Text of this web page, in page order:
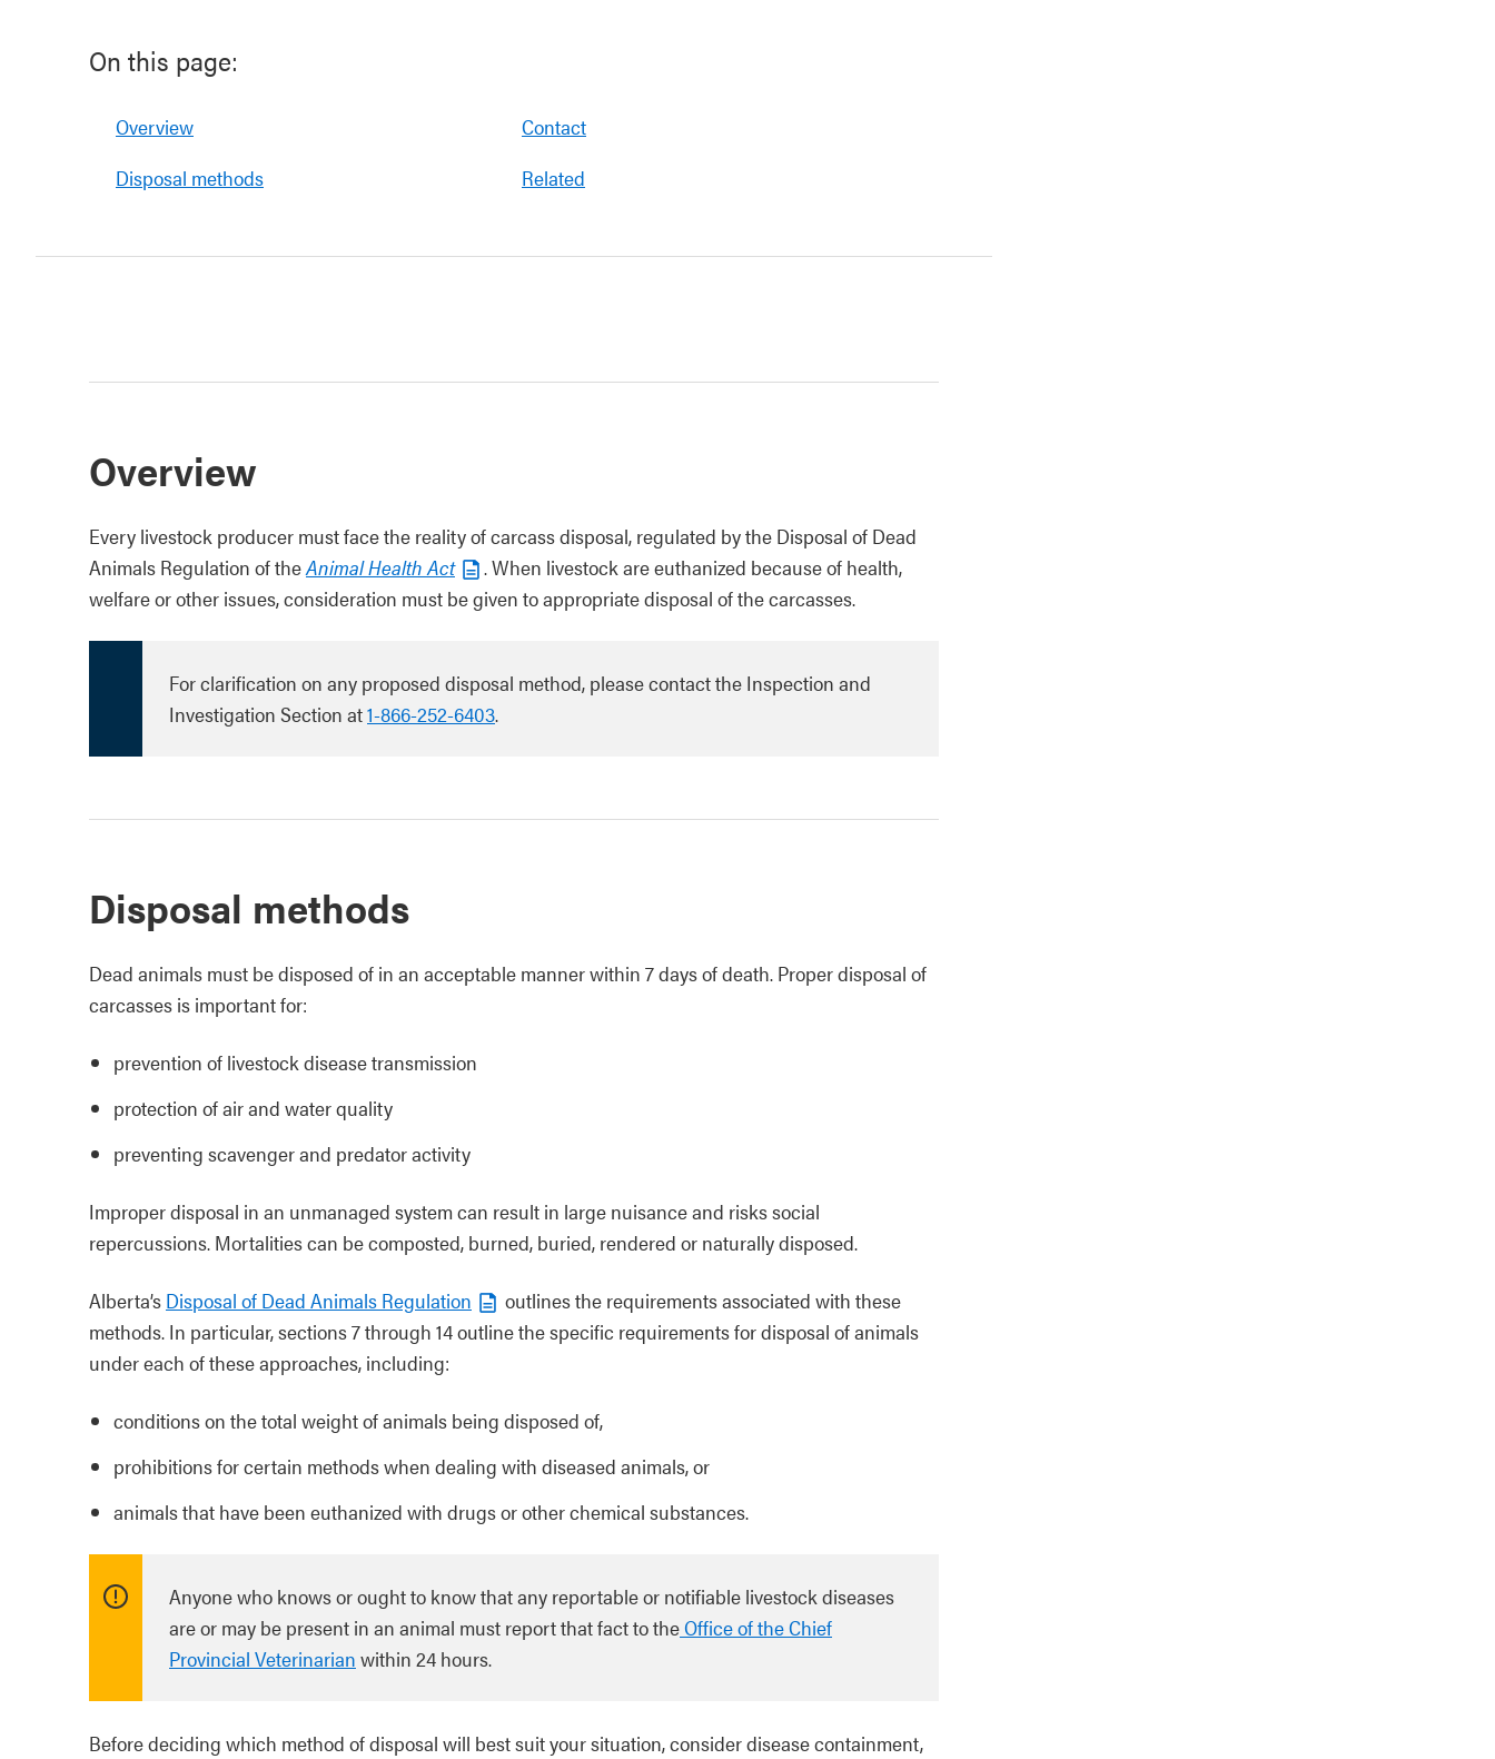
On this page:
Overview
Disposal methods
Contact
Related
Overview
Every livestock producer must face the reality of carcass disposal, regulated by the Disposal of Dead
Animals Regulation of theAnimal Health Act
. When livestock are euthanized because of health,
welfare or other issues, consideration must be given to appropriate disposal of the carcasses.
For clarification on any proposed disposal method, please contact the Inspection and
Investigation Section at1-866-252-6403.
Disposal methods
Dead animals must be disposed of in an acceptable manner within 7 days of death. Proper disposal of
carcasses is important for:
prevention of livestock disease transmission
protection of air and water quality
preventing scavenger and predator activity
Improper disposal in an unmanaged system can result in large nuisance and risks social
repercussions. Mortalities can be composted, burned, buried, rendered or naturally disposed.
Alberta’s Disposal of Dead Animals Regulation
outlines the requirements associated with these
methods. In particular, sections 7 through 14 outline the specific requirements for disposal of animals
under each of these approaches, including:
conditions on the total weight of animals being disposed of,
prohibitions for certain methods when dealing with diseased animals, or
animals that have been euthanized with drugs or other chemical substances.
Anyone who knows or ought to know that any reportable or notifiable livestock diseases
are or may be present in an animal must report that fact to theOffice of the Chief
Provincial Veterinarian within 24 hours.
Before deciding which method of disposal will best suit your situation, consider disease containment,